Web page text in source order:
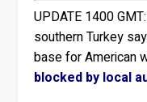
UPDATE 1400 GMT:
southern Turkey
base for American
blocked by local